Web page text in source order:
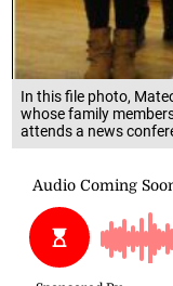
In this file photo,
whose family
attends a news